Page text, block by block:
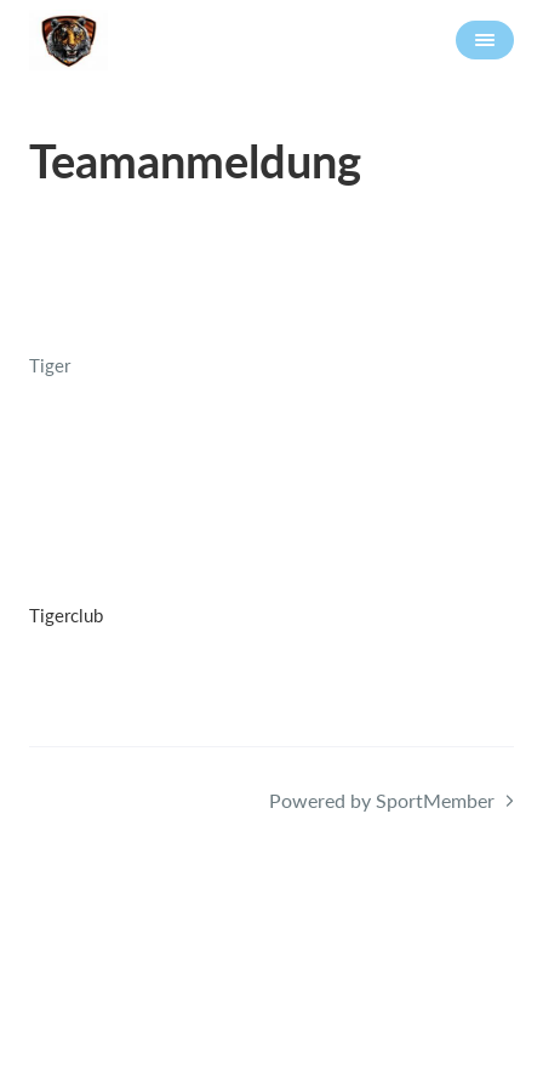
Teamanmeldung
Tiger
Tigerclub
Powered by SportMember